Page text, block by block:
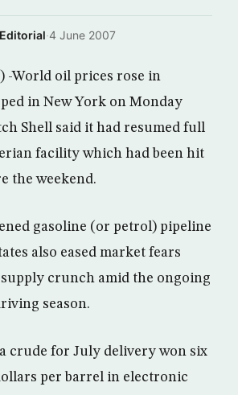
·4 June 2007
-World oil prices rose in
in New York on Monday
Shell said it had resumed full
facility which had been hit
the weekend.
gasoline (or petrol) pipeline
also eased market fears
supply crunch amid the ongoing
season.
crude for July delivery won six
per barrel in electronic